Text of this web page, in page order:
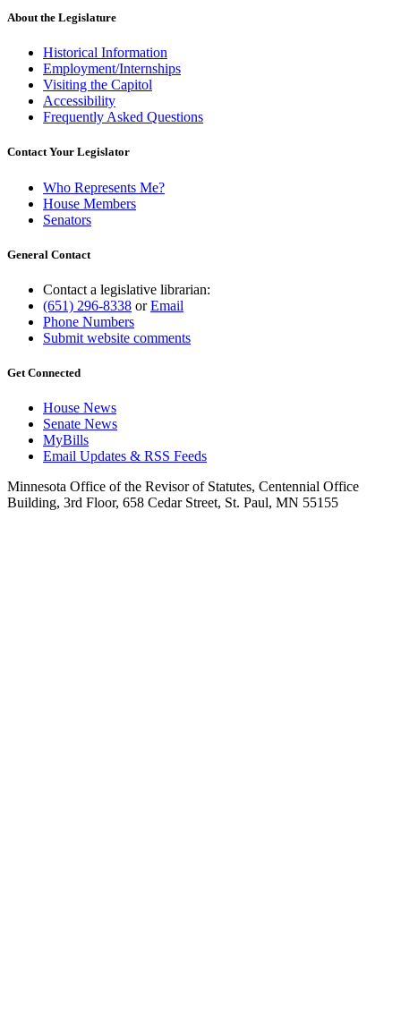
About the Legislature
Historical Information
Employment/Internships
Visiting the Capitol
Accessibility
Frequently Asked Questions
Contact Your Legislator
Who Represents Me?
House Members
Senators
General Contact
Contact a legislative librarian:
(651) 296-8338 orEmail
Phone Numbers
Submit website comments
Get Connected
House News
Senate News
MyBills
Email Updates & RSS Feeds
Minnesota Office of the Revisor of Statutes, Centennial Office
Building, 3rd Floor, 658 Cedar Street, St. Paul, MN 55155